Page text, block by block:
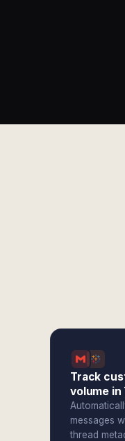
Track
volume in
messages
thread